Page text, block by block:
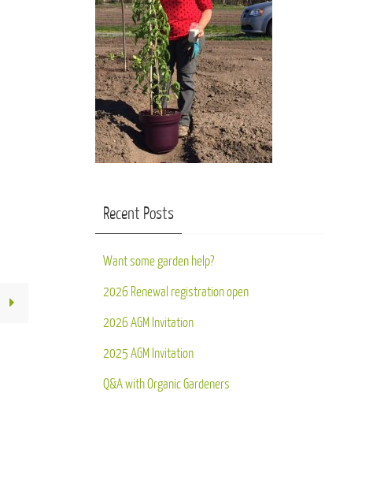
Recent Posts
Want some garden help?
2026 Renewal registration open
2026 AGM Invitation
2025 AGM Invitation
Q&A with Organic Gardeners